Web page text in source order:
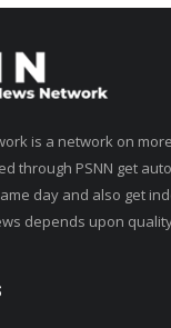
is a network on
through PSNN get
day and also get
depends upon